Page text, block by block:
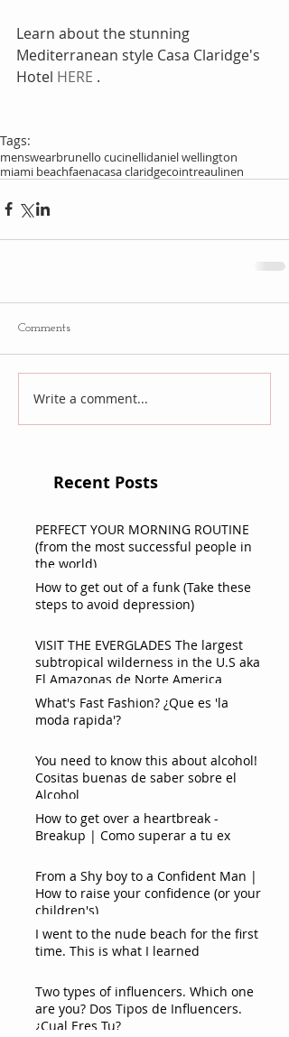
Learn about the stunning
Mediterranean style Casa Claridge's
Hotel HERE .
Tags:
menswearbrunello cucinellidaniel wellington
miami beachfaenacasa claridgecointreaulinen
Comments
Write a comment...
Recent Posts
PERFECT YOUR MORNING ROUTINE
(from the most successful people in
the world)
How to get out of a funk (Take these
steps to avoid depression)
VISIT THE EVERGLADES The largest
subtropical wilderness in the U.S aka
El Amazonas de Norte America
What's Fast Fashion? ¿Que es 'la
moda rapida'?
You need to know this about alcohol!
Cositas buenas de saber sobre el
Alcohol
How to get over a heartbreak -
Breakup | Como superar a tu ex
From a Shy boy to a Confident Man |
How to raise your confidence (or your
children's)
I went to the nude beach for the first
time. This is what I learned
Two types of influencers. Which one
are you? Dos Tipos de Influencers.
¿Cual Eres Tu?